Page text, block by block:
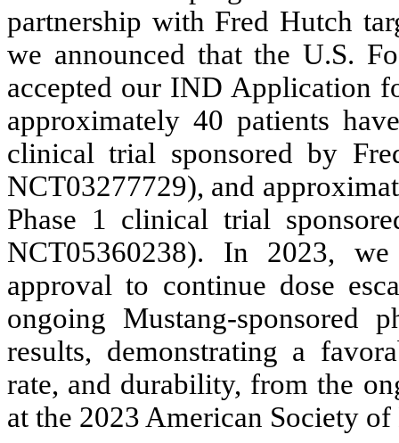
partnership with Fred Hutch
we announced that the U.S.
accepted our IND Application
approximately 40 patients
clinical trial sponsored by
NCT03277729), and
Phase 1 clinical trial
NCT05360238). In 2023,
approval to continue dose
ongoing Mustang-sponsored
results, demonstrating a
rate, and durability, from the
at the 2023 American Society